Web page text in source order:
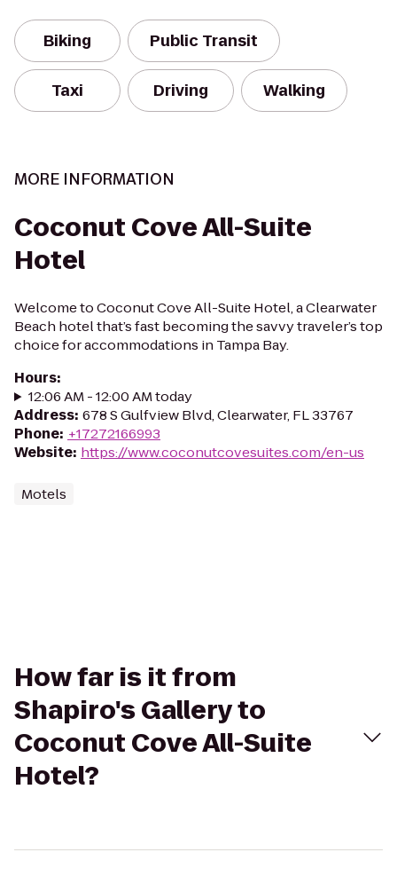
Biking Public Transit
Taxi Driving Walking
MORE INFORMATION
Coconut Cove All-Suite
Hotel
Welcome to Coconut Cove All-Suite Hotel, a Clearwater
Beach hotel that’s fast becoming the savvy traveler’s top
choice for accommodations in Tampa Bay.
Hours:
12:06 AM - 12:00 AM today
Address: 678 S Gulfview Blvd, Clearwater, FL 33767
Phone: +17272166993
Website: https://www.coconutcovesuites.com/en-us
Motels
How far is it from
Shapiro's Gallery to
Coconut Cove All-Suite
Hotel?